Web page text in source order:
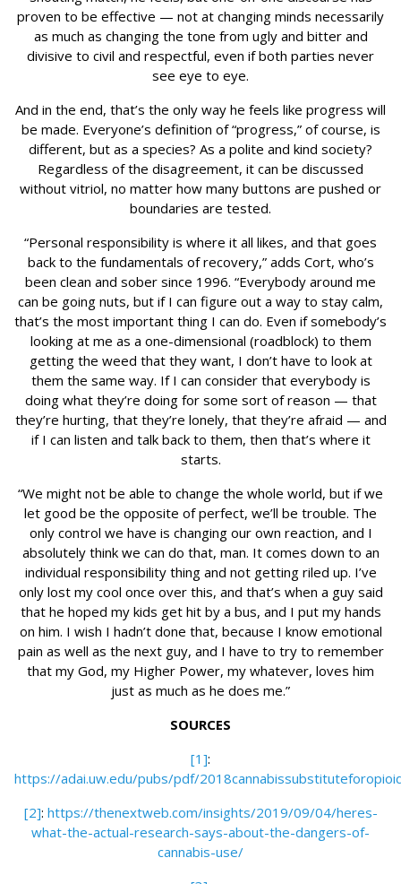
proven to be effective — not at changing minds necessarily
as much as changing the tone from ugly and bitter and
divisive to civil and respectful, even if both parties never
see eye to eye.
And in the end, that’s the only way he feels like progress will
be made. Everyone’s definition of “progress,” of course, is
different, but as a species? As a polite and kind society?
Regardless of the disagreement, it can be discussed
without vitriol, no matter how many buttons are pushed or
boundaries are tested.
“Personal responsibility is where it all likes, and that goes
back to the fundamentals of recovery,” adds Cort, who’s
been clean and sober since 1996. “Everybody around me
can be going nuts, but if I can figure out a way to stay calm,
that’s the most important thing I can do. Even if somebody’s
looking at me as a one-dimensional (roadblock) to them
getting the weed that they want, I don’t have to look at
them the same way. If I can consider that everybody is
doing what they’re doing for some sort of reason — that
they’re hurting, that they’re lonely, that they’re afraid — and
if I can listen and talk back to them, then that’s where it
starts.
“We might not be able to change the whole world, but if we
let good be the opposite of perfect, we’ll be trouble. The
only control we have is changing our own reaction, and I
absolutely think we can do that, man. It comes down to an
individual responsibility thing and not getting riled up. I’ve
only lost my cool once over this, and that’s when a guy said
that he hoped my kids get hit by a bus, and I put my hands
on him. I wish I hadn’t done that, because I know emotional
pain as well as the next guy, and I have to try to remember
that my God, my Higher Power, my whatever, loves him
just as much as he does me.”
SOURCES
[1]:
https://adai.uw.edu/pubs/pdf/
[2]: https://thenextweb.com/insights/2019/09/04/heres-
what-the-actual-research-says-about-the-dangers-of-
cannabis-use/